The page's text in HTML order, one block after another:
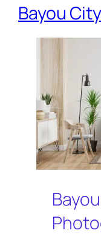
Bayou